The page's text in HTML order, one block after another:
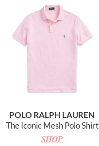
The Iconic Mesh Polo Shirt
POLO RALPH LAUREN
SHOP